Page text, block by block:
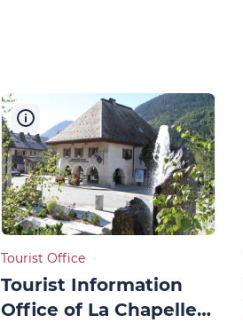
Tourist Office
Tourist Information
Office of La Chapelle